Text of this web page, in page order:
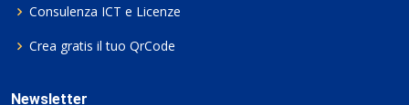
Consulenza ICT e Licenze
Crea gratis il tuo QrCode
Newsletter